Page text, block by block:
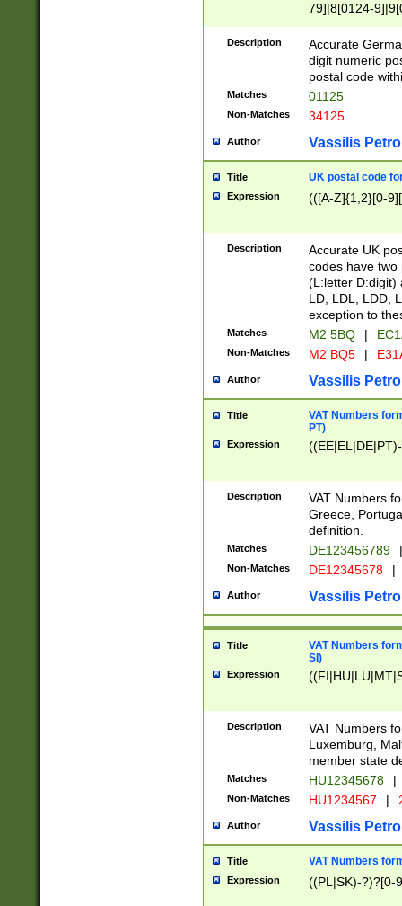
79]|8[0124-
9]|11[5-
Description
Accurate
digit numeric
postal code
Matches 01125
Non-Matches 34125
Author Vassilis
Title UK postal code
Expression (([A-Z]{1,2}[0-
Description
Accurate UK
codes have two
(L:letter D:digit)
LD, LDL, LDD,
exception to
Matches M2 5BQ |
Non-Matches M2 BQ5 |
Author Vassilis
Title
VAT Numbers
PT)
Expression
Description
VAT Numbers
Greece,
definition.
Matches DE123456789 |
Non-Matches DE12345678 |
Author Vassilis
Title
VAT Numbers
SI)
Expression
Description
VAT Numbers
Luxemburg,
member state
Matches HU12345678 |
Non-Matches HU1234567 |
Author Vassilis
Title VAT Numbers
Expression ((PL|SK)-?)?[0-